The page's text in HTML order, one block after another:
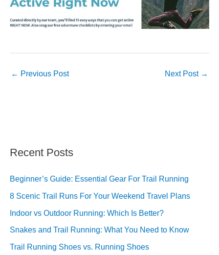
← Previous Post Next Post →
Recent Posts
Beginner’s Guide: Essential Gear For Trail Running
8 Scenic Trail Runs For Your Weekend Travel Plans
Indoor vs Outdoor Running: Which Is Better?
Snakes and Trail Running: What You Need to Know
Trail Running Shoes vs. Running Shoes